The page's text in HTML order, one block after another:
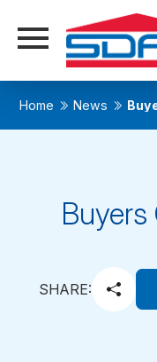
Home News
SHARE: